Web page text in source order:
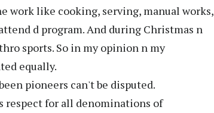
work like cooking, serving, manual works,
d program. And during Christmas n
sports. So in my opinion n my
equally.
pioneers can't be disputed.
respect for all denominations of